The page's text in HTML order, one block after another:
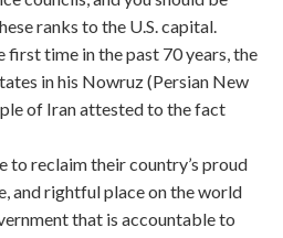
ranks to the U.S. capital.
first time in the past 70 years, the
in his Nowruz (Persian New
of Iran attested to the fact
to reclaim their country’s proud
and rightful place on the world
that is accountable to